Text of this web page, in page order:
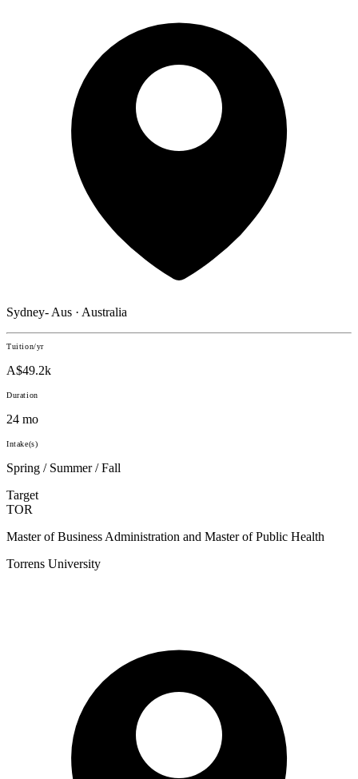
Sydney- Aus · Australia
Tuition/yr
A$49.2k
Duration
24 mo
Intake(s)
Spring / Summer / Fall
Target
TOR
Master of Business Administration and Master of Public Health
Torrens University